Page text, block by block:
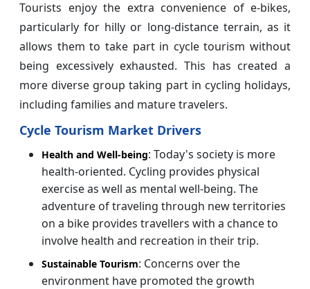
Tourists enjoy the extra convenience of e-bikes,
particularly for hilly or long-distance terrain, as it
allows them to take part in cycle tourism without
being excessively exhausted. This has created a
more diverse group taking part in cycling holidays,
including families and mature travelers.
Cycle Tourism Market Drivers
Health and Well-being: Today's society is more
health-oriented. Cycling provides physical
exercise as well as mental well-being. The
adventure of traveling through new territories
on a bike provides travellers with a chance to
involve health and recreation in their trip.
Sustainable Tourism: Concerns over the
environment have promoted the growth